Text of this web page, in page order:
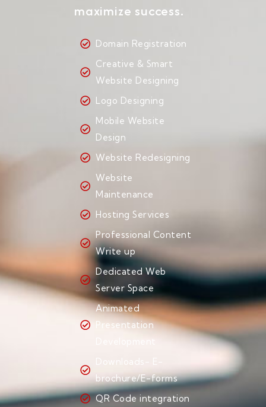
maximize success.
Domain Registration
Creative & Smart
Website Designing
Logo Designing
Mobile Website
Design
Website Redesigning
Website
Maintenance
Hosting Services
Professional Content
Write up
Dedicated Web
Server Space
Animated
Presentation
Development
Downloads- E-
brochure/E-forms
QR Code integration